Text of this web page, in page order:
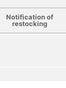
Notification of
restocking